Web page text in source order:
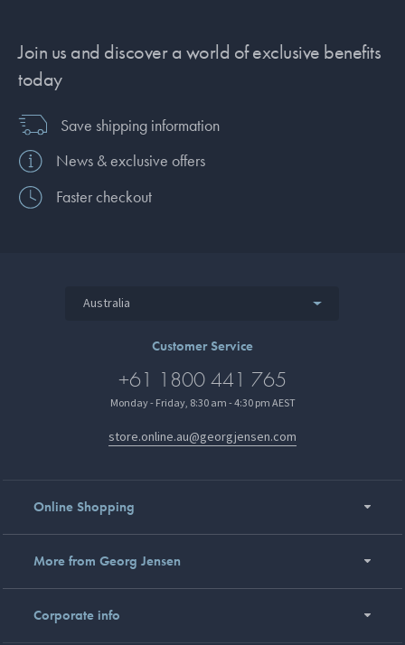
Join us and discover a world of exclusive benefits
today
Save shipping information
News & exclusive offers
Faster checkout
Australia
Customer Service
+61 1800 441 765
Monday - Friday, 8:30 am - 4:30 pm AEST
store.online.au@georgjensen.com
Online Shopping
More from Georg Jensen
Corporate info